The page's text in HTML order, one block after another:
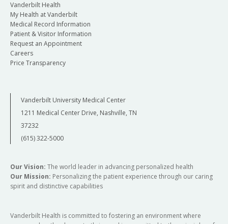
Vanderbilt Health
My Health at Vanderbilt
Medical Record Information
Patient & Visitor Information
Request an Appointment
Careers
Price Transparency
Vanderbilt University Medical Center
1211 Medical Center Drive, Nashville, TN
37232
(615) 322-5000
Our Vision: The world leader in advancing personalized health
Our Mission: Personalizing the patient experience through our caring
spirit and distinctive capabilities
Vanderbilt Health is committed to fostering an environment where